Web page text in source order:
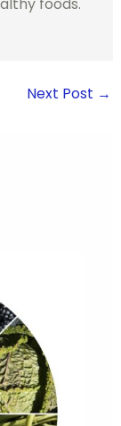
Next Post →